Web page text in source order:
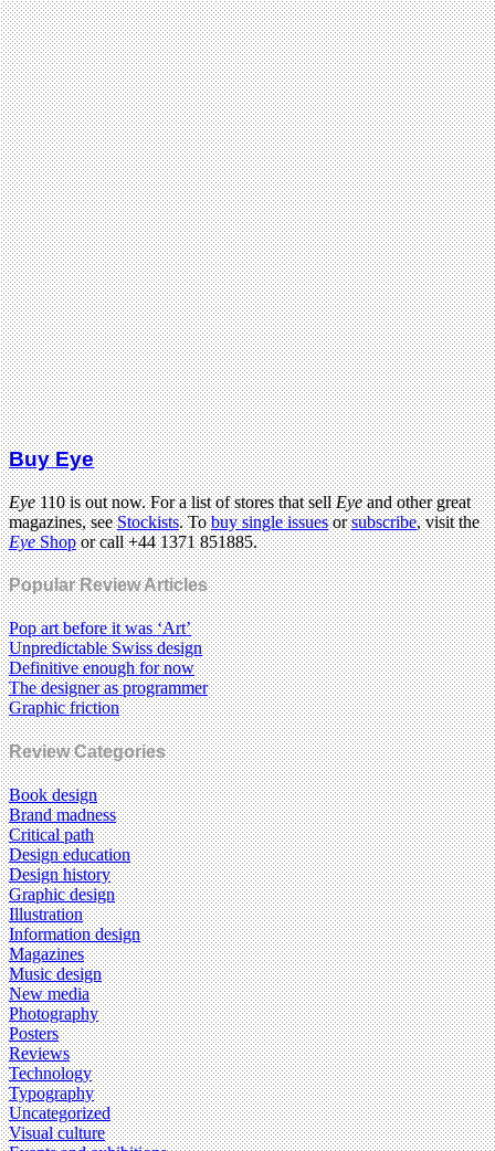
Buy Eye
Eye110 is out now. For a list of stores that sellEyeand other great
magazines, seeStockists. Tobuy single issuesorsubscribe, visit the
EyeShopor call +44 1371 851885.
Popular Review Articles
Pop art before it was ‘Art’
Unpredictable Swiss design
Definitive enough for now
The designer as programmer
Graphic friction
Review Categories
Book design
Brand madness
Critical path
Design education
Design history
Graphic design
Illustration
Information design
Magazines
Music design
New media
Photography
Posters
Reviews
Technology
Typography
Uncategorized
Visual culture